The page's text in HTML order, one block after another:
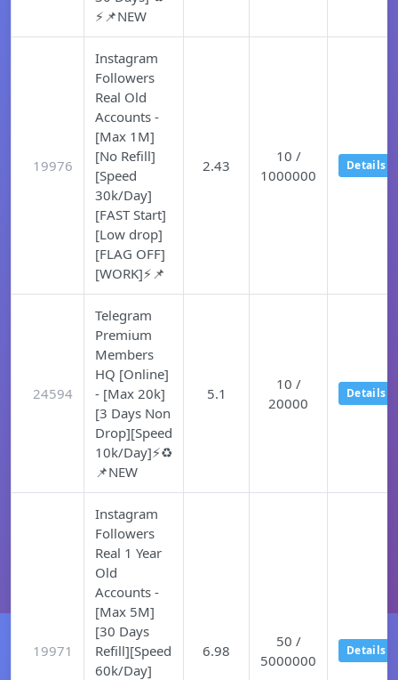
⚡📌NEW
19976
Instagram
Followers
Real Old
Accounts -
[Max 1M]
[No Refill]
[Speed
30k/Day]
[FAST Start]
[Low drop]
[FLAG OFF]
[WORK]⚡📌
2.43
10 /
1000000
Details
24594
Telegram
Premium
Members
HQ [Online]
- [Max 20k]
[3 Days Non
Drop][Speed
10k/Day]⚡♻️
📌NEW
5.1
10 /
20000
Details
19971
Instagram
Followers
Real 1 Year
Old
Accounts -
[Max 5M]
[30 Days
Refill][Speed
60k/Day]
6.98
50 /
5000000
Details